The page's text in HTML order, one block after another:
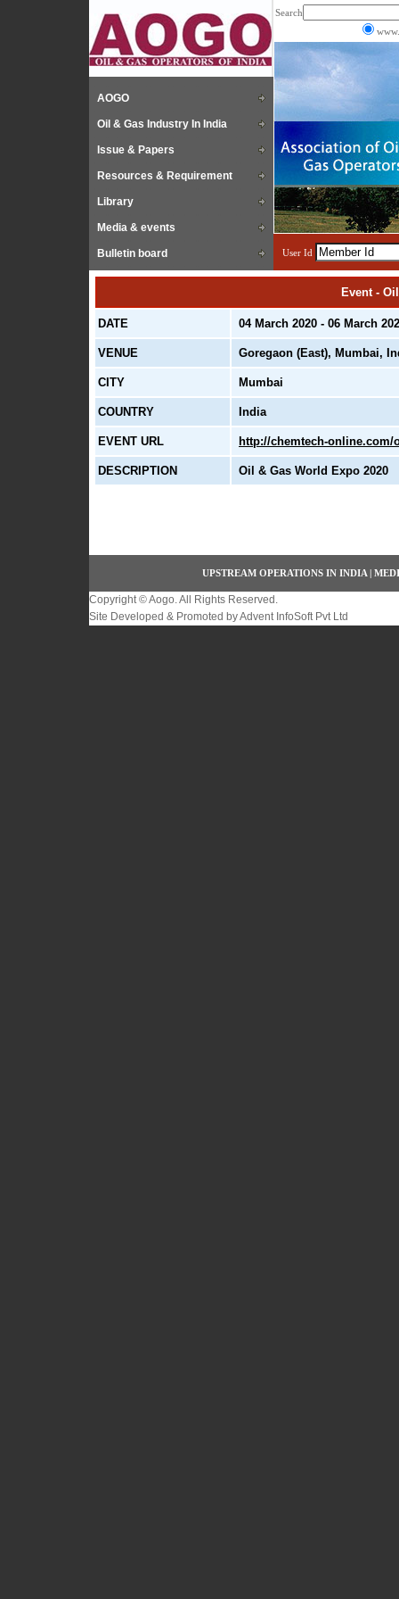
AOGO
Oil & Gas Industry In India
Issue & Papers
Resources & Requirement
Library
Media & events
Bulletin board
Search
User Id
Event -
DATE 04 March 2020 - 06 March
VENUE Goregaon (East), Mumbai,
CITY Mumbai
COUNTRY India
EVENT URL http://chemtech-online.com/
DESCRIPTION Oil & Gas World Expo 2020
UPSTREAM OPERATIONS IN INDIA |
Copyright ©Aogo. All Rights Reserved.
Site Developed & Promoted byAdvent InfoSoft Pvt Ltd